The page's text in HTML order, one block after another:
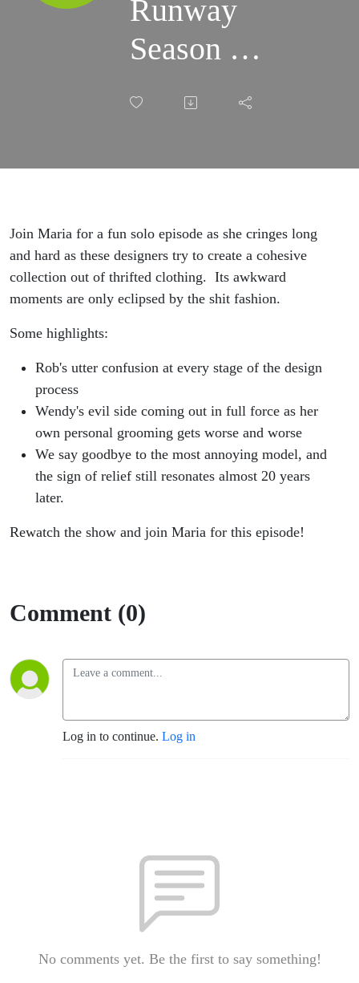
Runway
Season 1,
Episode
A
Join Maria for a fun solo episode as she cringes long
and hard as these designers try to create a cohesive
collection out of thrifted clothing. Its awkward
moments are only eclipsed by the shit fashion.
Some highlights:
Rob's utter confusion at every stage of the design
process
Wendy's evil side coming out in full force as her
own personal grooming gets worse and worse
We say goodbye to the most annoying model, and
the sign of relief still resonates almost 20 years
later.
Rewatch the show and join Maria for this episode!
Comment (0)
Log in to continue. Log in
No comments yet. Be the first to say something!